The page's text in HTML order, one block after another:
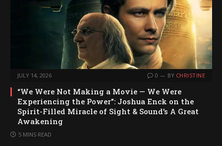
JULY 14, 2026 0 BY CHRISTINE
“We Were Not Making a Movie — We Were
Experiencing the Power”: Joshua Enck on the
Spirit-Filled Miracle of Sight & Sound’s A Great
Awakening
5 MINS READ